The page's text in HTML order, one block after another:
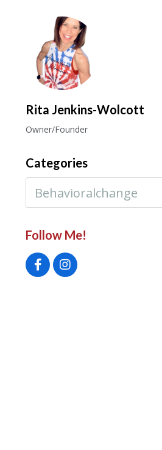
Rita Jenkins-Wolcott
Owner/Founder
Categories
Follow Me!